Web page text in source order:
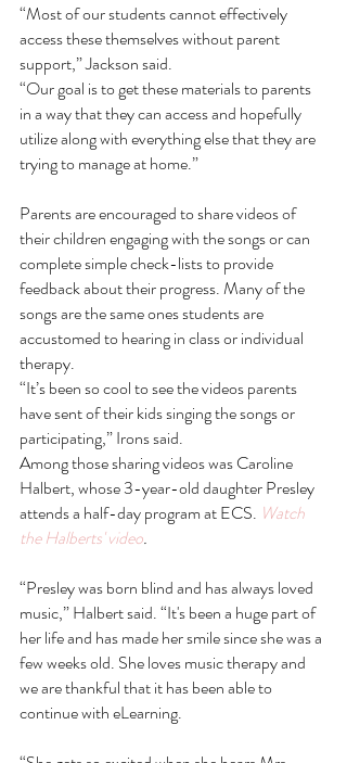
“Most of our students cannot effectively
access these themselves without parent
support,” Jackson said.
“Our goal is to get these materials to parents
in a way that they can access and hopefully
utilize along with everything else that they are
trying to manage at home.”
Parents are encouraged to share videos of
their children engaging with the songs or can
complete simple check-lists to provide
feedback about their progress. Many of the
songs are the same ones students are
accustomed to hearing in class or individual
therapy.
“It’s been so cool to see the videos parents
have sent of their kids singing the songs or
participating,” Irons said.
Among those sharing videos was Caroline
Halbert, whose 3-year-old daughter Presley
attends a half-day program at ECS. Watch
the Halberts' video.
“Presley was born blind and has always loved
music,” Halbert said. “It's been a huge part of
her life and has made her smile since she was a
few weeks old. She loves music therapy and
we are thankful that it has been able to
continue with eLearning.